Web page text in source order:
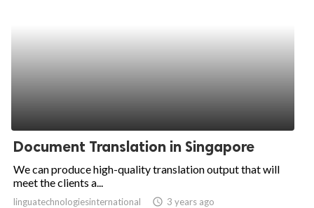
Document Translation in Singapore
We can produce high-quality translation output that will
meet the clients a...
linguatechnologiesinternational access_time 3 years ago